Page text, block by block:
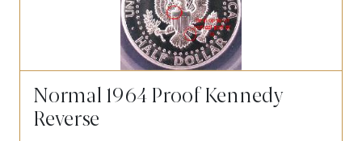
Normal 1964 Proof Kennedy
Reverse